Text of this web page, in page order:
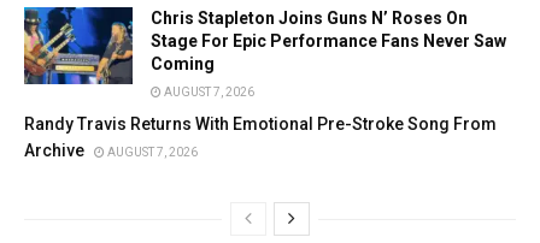
Chris Stapleton Joins Guns N’ Roses On
Stage For Epic Performance Fans Never Saw
Coming
AUGUST 7, 2026
Randy Travis Returns With Emotional Pre-Stroke Song From
Archive
AUGUST 7, 2026